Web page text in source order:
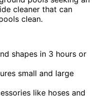
cleaner that can
clean.
shapes in 3 hours or
small and large
like hoses and